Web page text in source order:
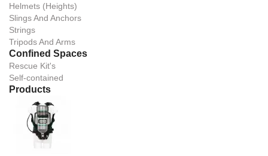
Helmets (Heights)
Slings And Anchors
Strings
Tripods And Arms
Confined Spaces
Rescue Kit's
Self-contained
Products